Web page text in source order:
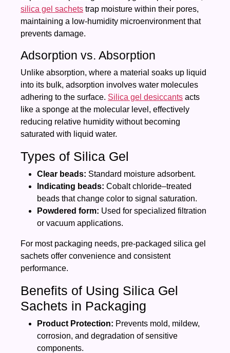
silica gel sachets trap moisture within their pores,
maintaining a low-humidity microenvironment that
prevents damage.
Adsorption vs. Absorption
Unlike absorption, where a material soaks up liquid
into its bulk, adsorption involves water molecules
adhering to the surface. Silica gel desiccants acts
like a sponge at the molecular level, effectively
reducing relative humidity without becoming
saturated with liquid water.
Types of Silica Gel
Clear beads: Standard moisture adsorbent.
Indicating beads: Cobalt chloride–treated
beads that change color to signal saturation.
Powdered form: Used for specialized filtration
or vacuum applications.
For most packaging needs, pre‑packaged silica gel
sachets offer convenience and consistent
performance.
Benefits of Using Silica Gel
Sachets in Packaging
Product Protection: Prevents mold, mildew,
corrosion, and degradation of sensitive
components.